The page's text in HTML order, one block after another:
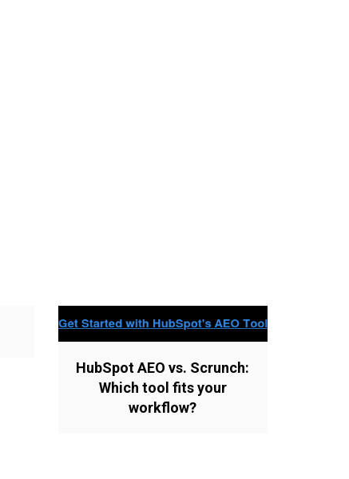
HubSpot AEO vs. Scrunch:
Which tool fits your
workflow?